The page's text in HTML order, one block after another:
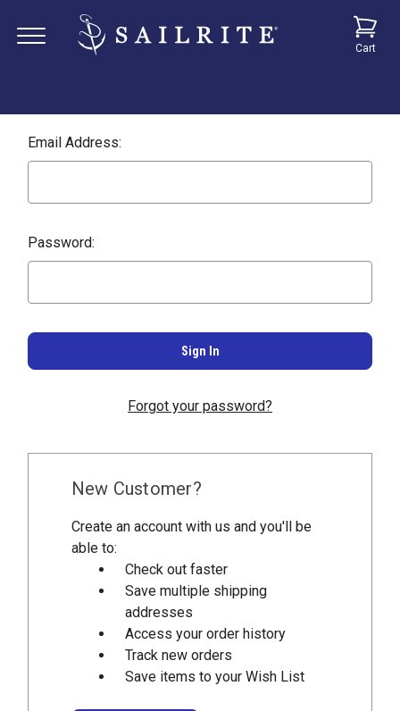
Cart
Email Address:
Password:
Forgot your password?
New Customer?
Create an account with us and you'll be
able to:
Check out faster
Save multiple shipping
addresses
Access your order history
Track new orders
Save items to your Wish List